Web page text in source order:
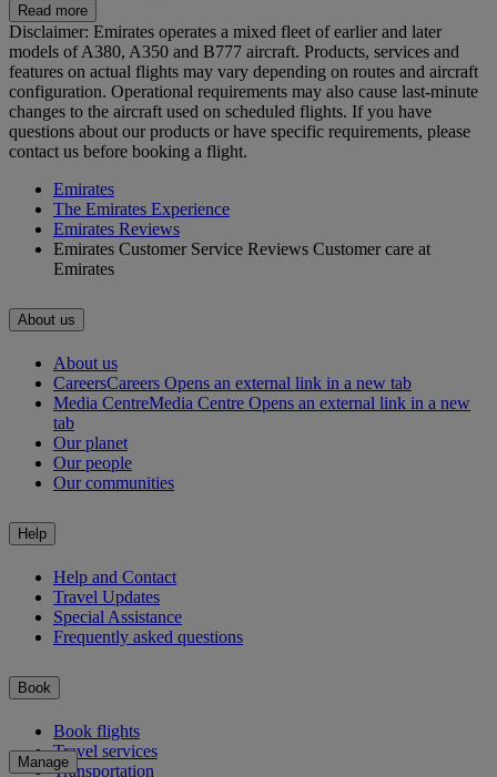
Read more
Disclaimer: Emirates operates a mixed fleet of earlier and later
models of A380, A350 and B777 aircraft. Products, services and
features on actual flights may vary depending on routes and aircraft
configuration. Operational requirements may also cause last‑minute
changes to the aircraft used on scheduled flights. If you have
questions about our products or have specific requirements, please
contact us before booking a flight.
Emirates
The Emirates Experience
Emirates Reviews
Emirates Customer Service Reviews Customer care at
Emirates
About us
About us
CareersCareers Opens an external link in a new tab
Media CentreMedia Centre Opens an external link in a new
tab
Our planet
Our people
Our communities
Help
Help and Contact
Travel Updates
Special Assistance
Frequently asked questions
Book
Book flights
Travel services
Transportation
Manage